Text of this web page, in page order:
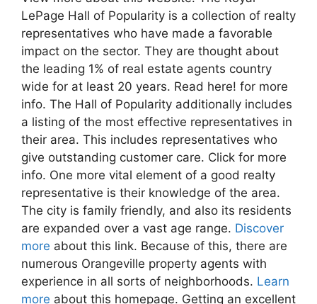
LePage Hall of Popularity is a collection of realty
representatives who have made a favorable
impact on the sector. They are thought about
the leading 1% of real estate agents country
wide for at least 20 years. Read here! for more
info. The Hall of Popularity additionally includes
a listing of the most effective representatives in
their area. This includes representatives who
give outstanding customer care. Click for more
info. One more vital element of a good realty
representative is their knowledge of the area.
The city is family friendly, and also its residents
are expanded over a vast age range. Discover
more about this link. Because of this, there are
numerous Orangeville property agents with
experience in all sorts of neighborhoods. Learn
more about this homepage. Getting an excellent